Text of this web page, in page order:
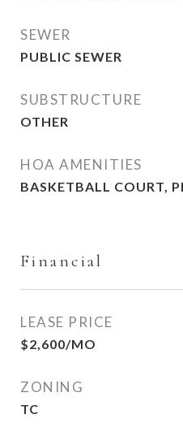
SEWER
PUBLIC SEWER
SUBSTRUCTURE
OTHER
HOA AMENITIES
BASKETBALL COURT,
Financial
LEASE PRICE
$2,600/MO
ZONING
TC